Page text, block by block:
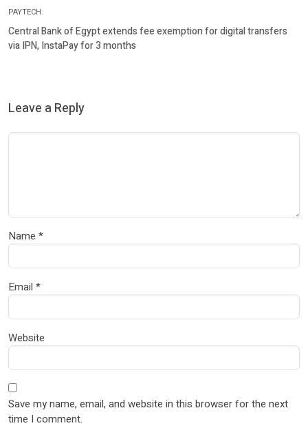
PAYTECH.
Central Bank of Egypt extends fee exemption for digital transfers
via IPN, InstaPay for 3 months
Leave a Reply
Name *
Email *
Website
Save my name, email, and website in this browser for the next
time I comment.